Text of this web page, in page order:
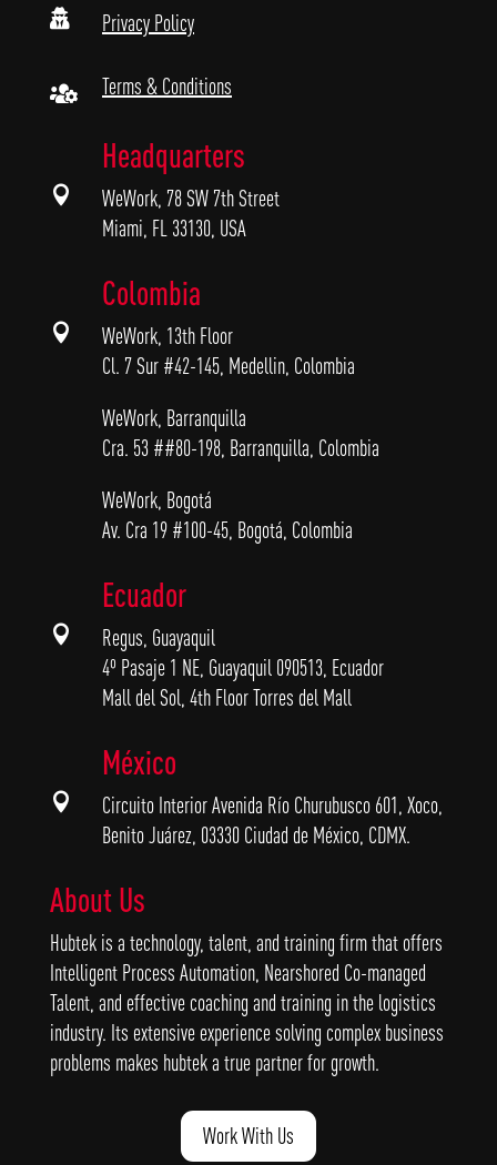
 Privacy Policy
 Terms & Conditions

Headquarters
WeWork, 78 SW 7th Street
Miami, FL 33130, USA

Colombia
WeWork, 13th Floor
Cl. 7 Sur #42-145, Medellin, Colombia
WeWork, Barranquilla
Cra. 53 ##80-198, Barranquilla, Colombia
WeWork, Bogotá
Av. Cra 19 #100-45, Bogotá, Colombia

Ecuador
Regus, Guayaquil
4º Pasaje 1 NE, Guayaquil 090513, Ecuador
Mall del Sol, 4th Floor Torres del Mall

México
Circuito Interior Avenida Río Churubusco 601, Xoco,
Benito Juárez, 03330 Ciudad de México, CDMX.
About Us
Hubtek is a technology, talent, and training firm that offers
Intelligent Process Automation, Nearshored Co-managed
Talent, and effective coaching and training in the logistics
industry. Its extensive experience solving complex business
problems makes hubtek a true partner for growth.
Work With Us